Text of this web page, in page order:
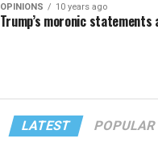
OPINIONS 10 years ago
Trump’s moronic
LATEST POPULAR